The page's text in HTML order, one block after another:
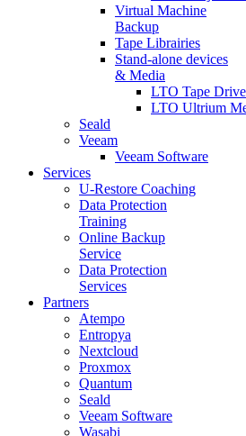
Virtual Machine
Backup
Tape Librairies
Stand-alone devices
& Media
LTO Tape
LTO Ultrium
Seald
Veeam
Veeam Software
Services
U-Restore Coaching
Data Protection
Training
Online Backup
Service
Data Protection
Services
Partners
Atempo
Entropya
Nextcloud
Proxmox
Quantum
Seald
Veeam Software
Wasabi